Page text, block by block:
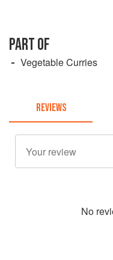
PART OF
Vegetable Curries
REVIEWS
No